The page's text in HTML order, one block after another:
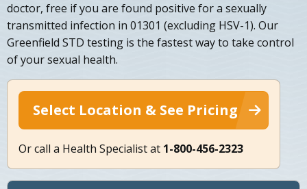
doctor, free if you are found positive for a sexually
transmitted infection in 01301 (excluding HSV-1). Our
Greenfield STD testing is the fastest way to take control
of your sexual health.
Select Location & See Pricing
Or call a Health Specialist at 1-800-456-2323